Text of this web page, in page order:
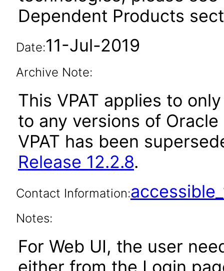
Dependent Products
Date:11-Jul-2019
Archive Note:
This VPAT applies to
to any versions of
VPAT has been
Release 12.2.8.
Contact Information:
Notes:
For Web UI, the user
either from the Login